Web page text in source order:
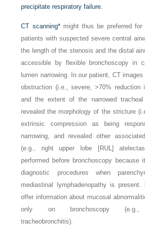
precipitate respiratory failure.
CT scanning*might thus be preferred for
patients with suspected severe central
the length of the stenosis and the distal
accessible by flexible bronchoscopy in
lumen narrowing. In our patient, CT
obstruction (i.e., severe, >70% reduction
and the extent of the narrowed
revealed the morphology of the stricture
extrinsic compression as being
narrowing, and revealed other
(e.g., right upper lobe [RUL]
performed before bronchoscopy because
diagnostic procedures when
mediastinal lymphadenopathy is
offer information about mucosal
only on bronchoscopy (e.g.,
tracheobronchitis).